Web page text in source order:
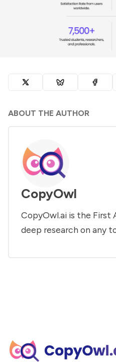
ABOUT THE AUTHOR
CopyOwl
CopyOwl.ai is the First
deep research on any